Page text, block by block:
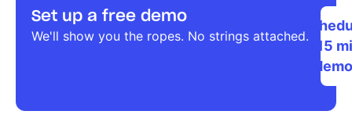
Set up a free demo
We'll show you the ropes. No strings attached.
a 15
demo